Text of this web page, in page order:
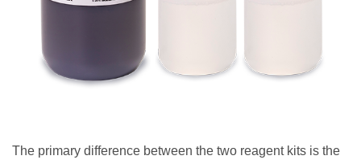
The primary difference between the two reagent kits is the